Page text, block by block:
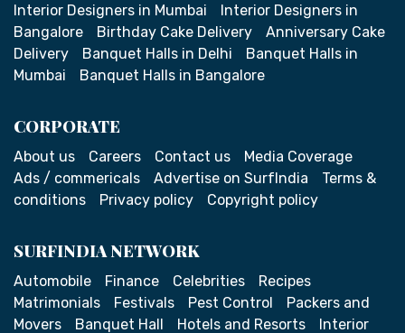
Interior Designers in Mumbai
Interior Designers in
Bangalore
Birthday Cake Delivery
Anniversary Cake
Delivery
Banquet Halls in Delhi
Banquet Halls in
Mumbai
Banquet Halls in Bangalore
CORPORATE
About us Careers Contact us
Media Coverage
Ads / commericals
Advertise on SurfIndia
Terms &
conditions
Privacy policy Copyright policy
SURFINDIA NETWORK
Automobile Finance Celebrities
Recipes
Matrimonials
Festivals Pest Control
Packers and
Movers
Banquet Hall Hotels and Resorts Interior